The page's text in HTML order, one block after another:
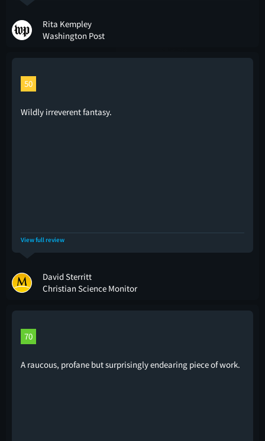
Rita Kempley
Washington Post
50
Wildly irreverent fantasy.
View full review
David Sterritt
Christian Science Monitor
70
A raucous, profane but surprisingly endearing piece of work.